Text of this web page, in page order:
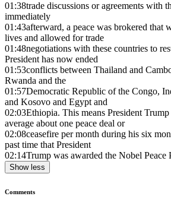
01:38trade discussions or agreements with
immediately
01:43afterward, a peace was brokered that
lives and allowed for trade
01:48negotiations with these countries to
President has now ended
01:53conflicts between Thailand and
Rwanda and the
01:57Democratic Republic of the Congo,
and Kosovo and Egypt and
02:03Ethiopia. This means President
average about one peace deal or
02:08ceasefire per month during his six
past time that President
02:14Trump was awarded the Nobel Peace
Show less
Comments